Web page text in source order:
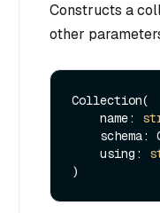
Constructs a
other
Collection(
    name:
    using: